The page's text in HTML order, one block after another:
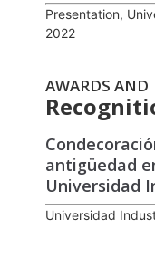
Presentation,
2022
AWARDS AND
antigüedad
Universidad
Universidad